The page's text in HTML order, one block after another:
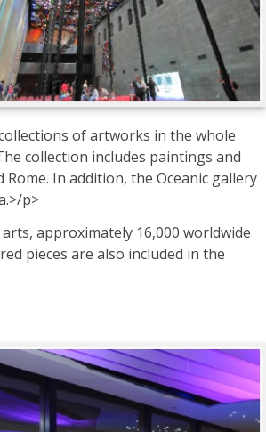
of artworks in the whole
collection includes paintings and
In addition, the Oceanic gallery
p>
approximately 16,000 worldwide
pieces are also included in the